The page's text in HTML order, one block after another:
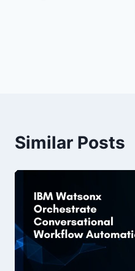
Similar Posts